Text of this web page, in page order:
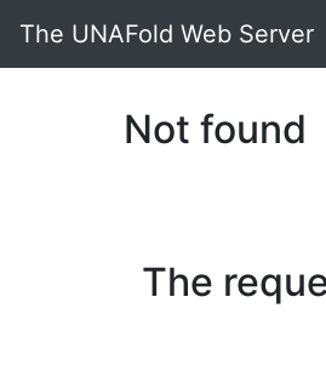
The UNAFold Web Server
Not found
The